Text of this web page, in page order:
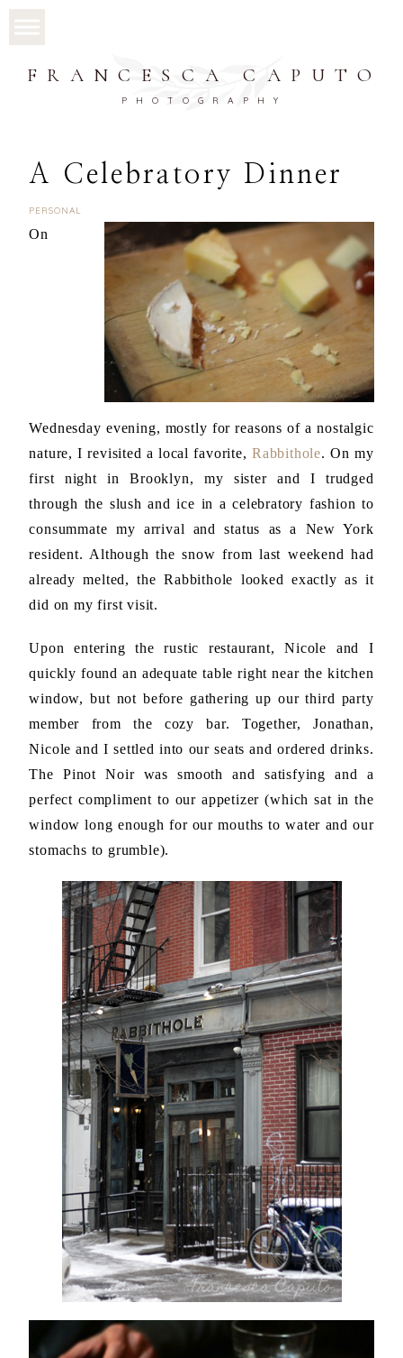
FRANCESCA CAPUTO
PHOTOGRAPHY
A Celebratory Dinner
PERSONAL
On
Wednesday evening, mostly for reasons of a nostalgic
nature, I revisited a local favorite, Rabbithole. On my
first night in Brooklyn, my sister and I trudged
through the slush and ice in a celebratory fashion to
consummate my arrival and status as a New York
resident. Although the snow from last weekend had
already melted, the Rabbithole looked exactly as it
did on my first visit.
Upon entering the rustic restaurant, Nicole and I
quickly found an adequate table right near the kitchen
window, but not before gathering up our third party
member from the cozy bar. Together, Jonathan,
Nicole and I settled into our seats and ordered drinks.
The Pinot Noir was smooth and satisfying and a
perfect compliment to our appetizer (which sat in the
window long enough for our mouths to water and our
stomachs to grumble).